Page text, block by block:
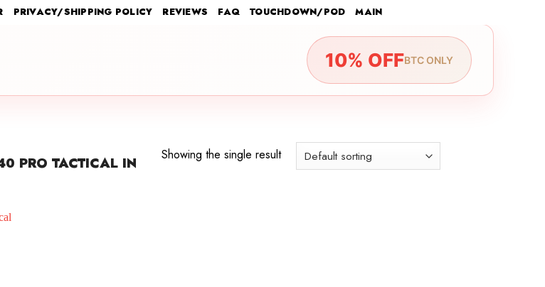
PRIVACY/SHIPPING POLICY REVIEWS FAQ TOUCHDOWN/POD MAIN
10% OFFBTC ONLY
PRO TACTICAL IN
Showing the single result